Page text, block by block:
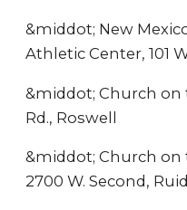
&middot; New
Athletic Center, 101
&middot; Church on
Rd., Roswell
&middot; Church on
2700 W. Second,